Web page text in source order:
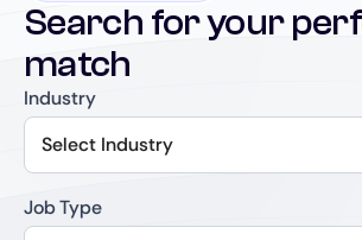
Search for your
match
Industry
Select Industry
Job Type